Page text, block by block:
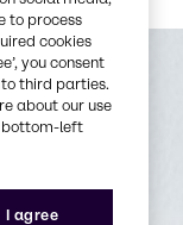
to process
cookies
you consent
third parties.
about our use
bottom-left
I agree